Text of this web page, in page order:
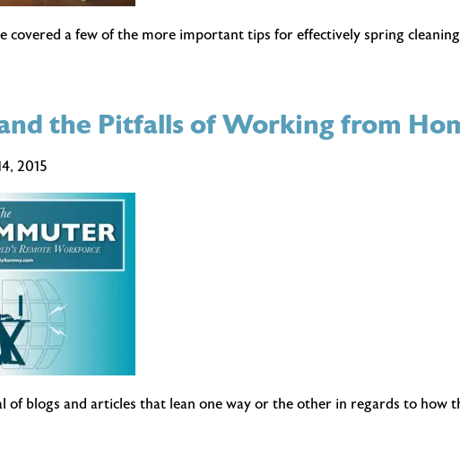
covered a few of the more important tips for effectively spring
the Pitfalls of Working from
2015
of blogs and articles that lean one way or the other in regards to